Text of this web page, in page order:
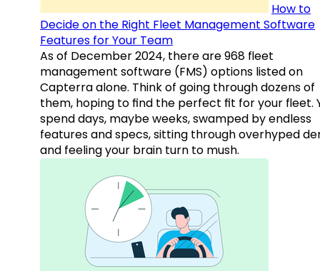
How to
Decide on the Right Fleet Management Software
Features for Your Team
As of December 2024, there are 968 fleet
management software (FMS) options listed on
Capterra alone. Think of going through dozens of
them, hoping to find the perfect fit for your fleet.
spend days, maybe weeks, swamped by endless
features and specs, sitting through overhyped
and feeling your brain turn to mush.